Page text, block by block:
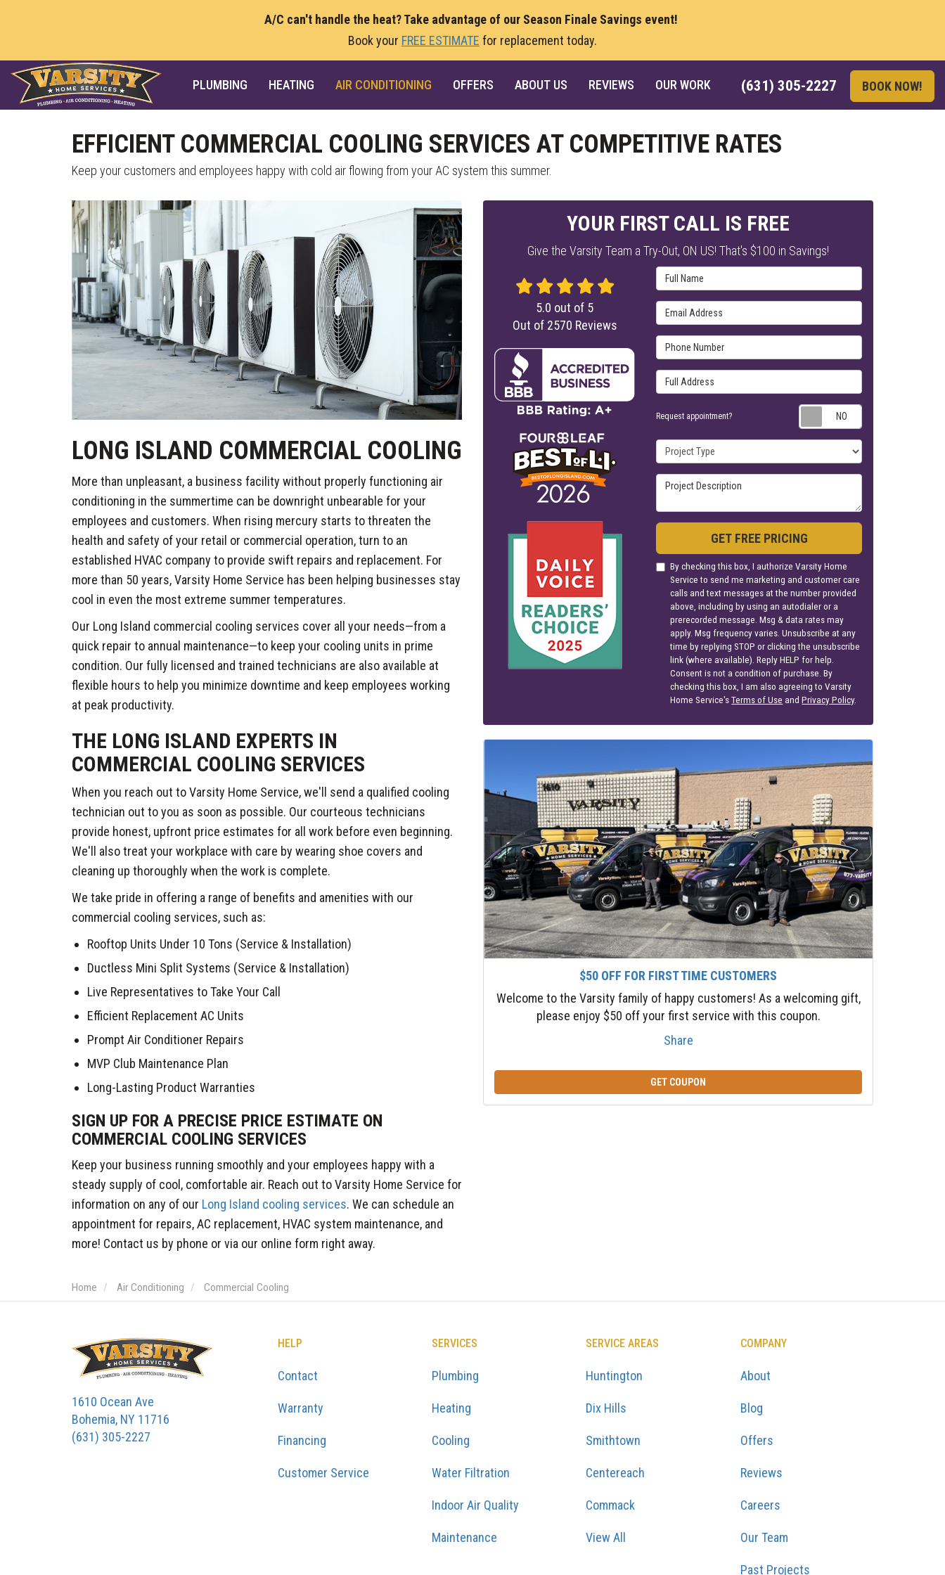
A/C can't handle the heat? Take advantage of our Season Finale Savings event!
Book your FREE ESTIMATE for replacement today.
(631) 305-2227 BOOK NOW!
PLUMBING HEATING AIR CONDITIONING OFFERS ABOUT US REVIEWS OUR WORK
EFFICIENT COMMERCIAL COOLING SERVICES AT COMPETITIVE RATES
Keep your customers and employees happy with cold air flowing from your AC system this summer.
LONG ISLAND COMMERCIAL COOLING
More than unpleasant, a business facility without properly functioning air
conditioning in the summertime can be downright unbearable for your
employees and customers. When rising mercury starts to threaten the
health and safety of your retail or commercial operation, turn to an
established HVAC company to provide swift repairs and replacement. For
more than 50 years, Varsity Home Service has been helping businesses stay
cool in even the most extreme summer temperatures.
Our Long Island commercial cooling services cover all your needs—from a
quick repair to annual maintenance—to keep your cooling units in prime
condition. Our fully licensed and trained technicians are also available at
flexible hours to help you minimize downtime and keep employees working
at peak productivity.
THE LONG ISLAND EXPERTS IN
COMMERCIAL COOLING SERVICES
When you reach out to Varsity Home Service, we'll send a qualified cooling
technician out to you as soon as possible. Our courteous technicians
provide honest, upfront price estimates for all work before even beginning.
We'll also treat your workplace with care by wearing shoe covers and
cleaning up thoroughly when the work is complete.
We take pride in offering a range of benefits and amenities with our
commercial cooling services, such as:
Rooftop Units Under 10 Tons (Service & Installation)
Ductless Mini Split Systems (Service & Installation)
Live Representatives to Take Your Call
Efficient Replacement AC Units
Prompt Air Conditioner Repairs
MVP Club Maintenance Plan
Long-Lasting Product Warranties
SIGN UP FOR A PRECISE PRICE ESTIMATE ON
COMMERCIAL COOLING SERVICES
Keep your business running smoothly and your employees happy with a
steady supply of cool, comfortable air. Reach out to Varsity Home Service for
information on any of our Long Island cooling services. We can schedule an
appointment for repairs, AC replacement, HVAC system maintenance, and
more! Contact us by phone or via our online form right away.
YOUR FIRST CALL IS FREE
Give the Varsity Team a Try-Out, ON US! That's $100 in Savings!
Full Name
Email Address
Phone Number
Full Address
Request appointment?
Project Type
Project Description
GET FREE PRICING
By checking this box, I authorize Varsity Home
Service to send me marketing and customer care
calls and text messages at the number provided
above, including by using an autodialer or a
prerecorded message. Msg & data rates may
apply. Msg frequency varies. Unsubscribe at any
time by replying STOP or clicking the unsubscribe
link (where available). Reply HELP for help.
Consent is not a condition of purchase. By
checking this box, I am also agreeing to Varsity
Home Service'sTerms of Use andPrivacy Policy.
5.0 out of 5
Out of 2570 Reviews
$50 OFF FOR FIRST TIME CUSTOMERS
Welcome to the Varsity family of happy customers! As a welcoming gift,
please enjoy $50 off your first service with this coupon.
Share
GET COUPON
Home Air Conditioning Commercial Cooling
1610 Ocean Ave
Bohemia, NY 11716
(631) 305-2227
HELP
Contact
Warranty
Financing
Customer Service
SERVICES
Plumbing
Heating
Cooling
Water Filtration
Indoor Air Quality
Maintenance
SERVICE AREAS
Huntington
Dix Hills
Smithtown
Centereach
Commack
View All
COMPANY
About
Blog
Offers
Reviews
Careers
Our Team
Past Projects